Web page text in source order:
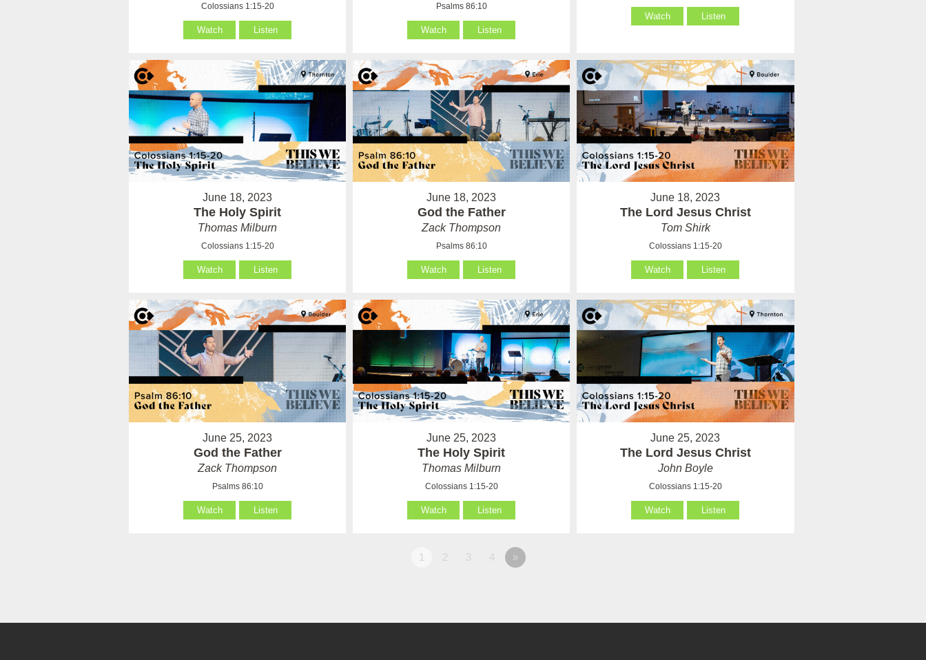
Colossians 1:15-20
Watch Listen
Psalms 86:10
Watch Listen
Watch Listen
June 18, 2023
The Holy Spirit
Thomas Milburn
Colossians 1:15-20
Watch Listen
June 18, 2023
God the Father
Zack Thompson
Psalms 86:10
Watch Listen
June 18, 2023
The Lord Jesus Christ
Tom Shirk
Colossians 1:15-20
Watch Listen
June 25, 2023
God the Father
Zack Thompson
Psalms 86:10
Watch Listen
June 25, 2023
The Holy Spirit
Thomas Milburn
Colossians 1:15-20
Watch Listen
June 25, 2023
The Lord Jesus Christ
John Boyle
Colossians 1:15-20
Watch Listen
1 2 3 4 »